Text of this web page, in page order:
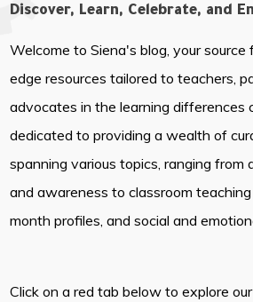
Discover, Learn, Celebrate, and
Welcome to Siena's blog, your source
edge resources tailored to teachers,
advocates in the learning differences
dedicated to providing a wealth of
spanning various topics, ranging from
and awareness to classroom
month profiles, and social and
Click on a red tab below to explore